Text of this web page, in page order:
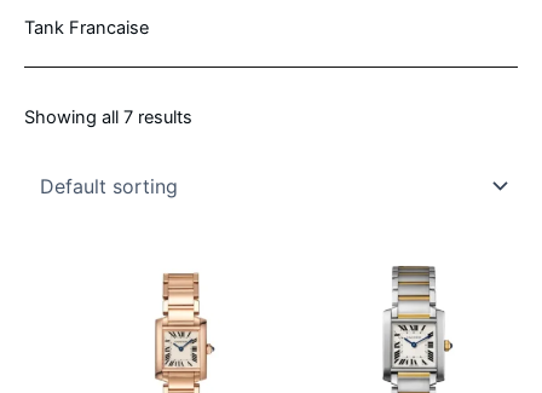
Tank Francaise
Showing all 7 results